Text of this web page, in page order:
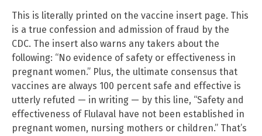
This is literally printed on the vaccine insert page. This
is a true confession and admission of fraud by the
CDC. The insert also warns any takers about the
following: “No evidence of safety or effectiveness in
pregnant women.” Plus, the ultimate consensus that
vaccines are always 100 percent safe and effective is
utterly refuted — in writing — by this line, “Safety and
effectiveness of Flulaval have not been established in
pregnant women, nursing mothers or children.” That’s